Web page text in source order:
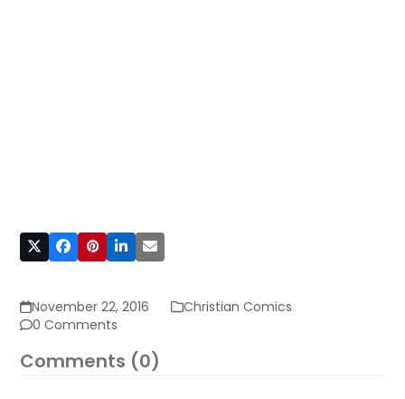
November 22, 2016
Christian Comics
0 Comments
Comments (0)